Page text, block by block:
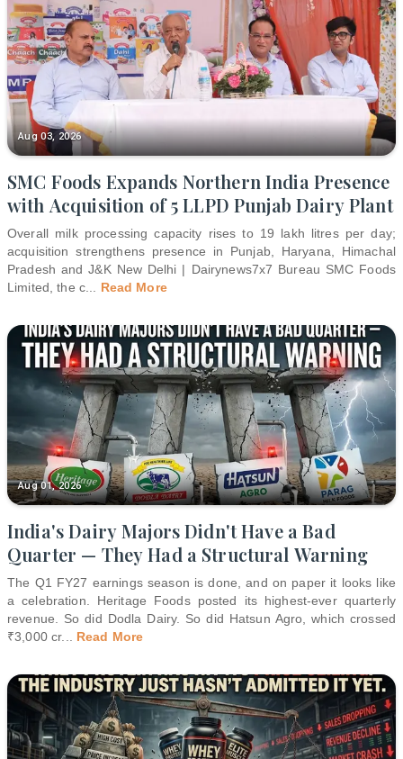
Aug 03, 2026
SMC Foods Expands Northern India Presence
with Acquisition of 5 LLPD Punjab Dairy Plant
Overall milk processing capacity rises to 19 lakh litres per day;
acquisition strengthens presence in Punjab, Haryana, Himachal
Pradesh and J&K New Delhi | Dairynews7x7 Bureau SMC Foods
Limited, the c
Read More
Aug 01, 2026
India's Dairy Majors Didn't Have a Bad
Quarter — They Had a Structural Warning
The Q1 FY27 earnings season is done, and on paper it looks like
a celebration. Heritage Foods posted its highest-ever quarterly
revenue. So did Dodla Dairy. So did Hatsun Agro, which crossed
₹3,000 cr... Read More